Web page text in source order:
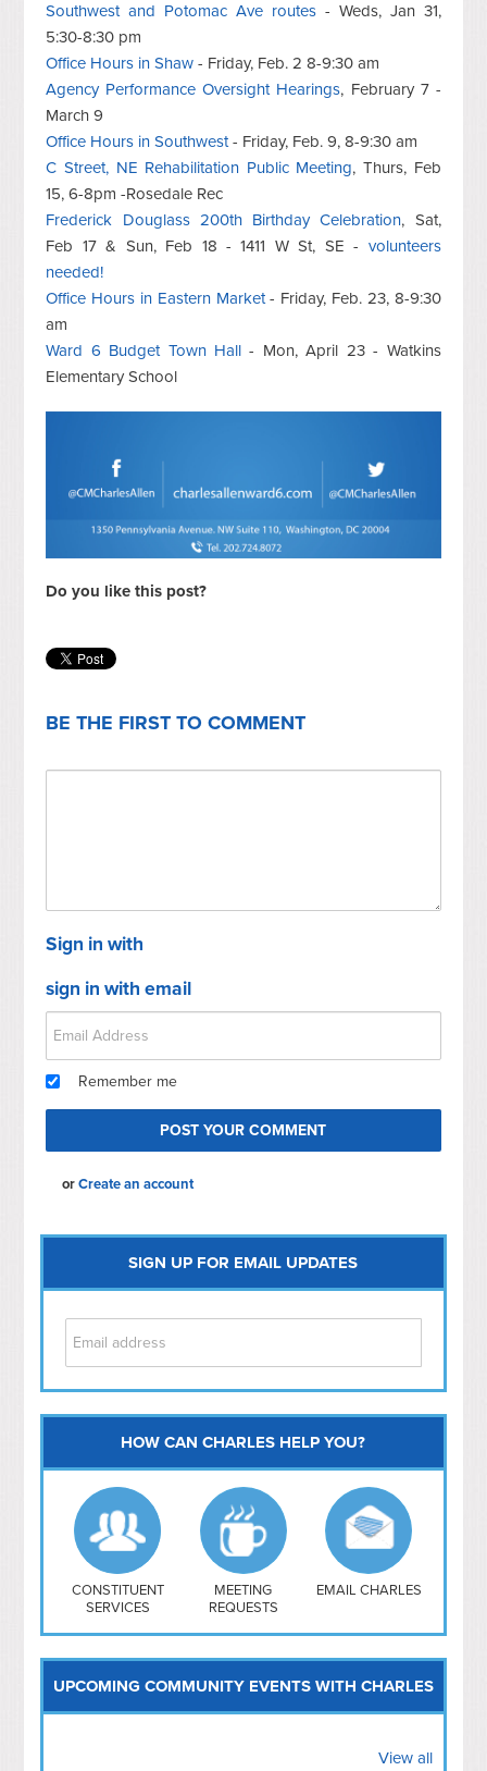
Southwest and Potomac Ave routes- Weds, Jan 31,
5:30-8:30 pm
Office Hours in Shaw - Friday, Feb. 2 8-9:30 am
Agency Performance Oversight Hearings, February 7 -
March 9
Office Hours in Southwest- Friday, Feb. 9, 8-9:30 am
C Street, NE Rehabilitation Public Meeting, Thurs, Feb
15, 6-8pm -Rosedale Rec
Frederick Douglass 200th Birthday Celebration, Sat,
Feb 17 & Sun, Feb 18 - 1411 W St, SE - volunteers
needed!
Office Hours in Eastern Market- Friday, Feb. 23, 8-9:30
am
Ward 6 Budget Town Hall - Mon, April 23 - Watkins
Elementary School
Do you like this post?
BE THE FIRST TO COMMENT
Sign in with
sign in with email
Remember me
orCreate an account
SIGN UP FOR EMAIL UPDATES
Capitol Hill
NoMa
Hill East
Southwest
Navy Yard
H Street/ Atlas
Mt Vernon Triangle
HOW CAN CHARLES HELP YOU?
CONSTITUENT
SERVICES
MEETING
REQUESTS
EMAIL CHARLES
UPCOMING COMMUNITY EVENTS WITH CHARLES
View all